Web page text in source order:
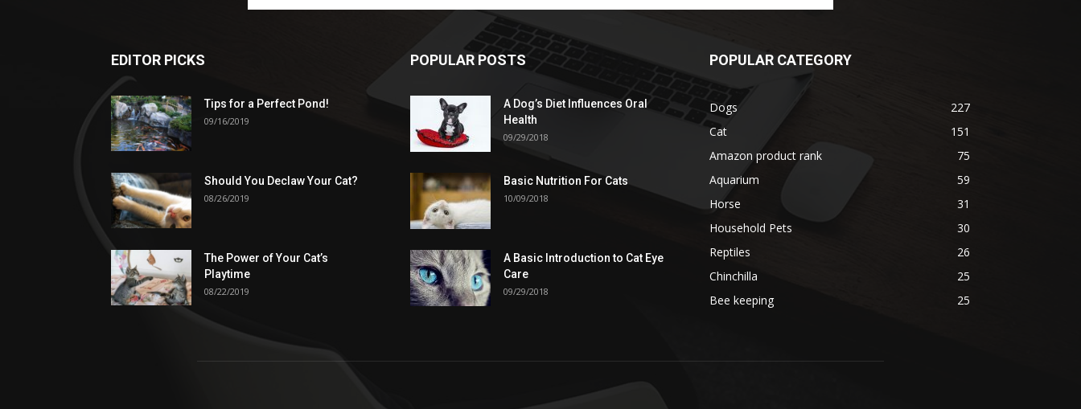
EDITOR PICKS
Tips for a Perfect Pond!
09/16/2019
Should You Declaw Your Cat?
08/26/2019
The Power of Your Cat’s
Playtime
08/22/2019
POPULAR POSTS
A Dog’s Diet Influences Oral
Health
09/29/2018
Basic Nutrition For Cats
10/09/2018
A Basic Introduction to Cat Eye
Care
09/29/2018
POPULAR CATEGORY
Dogs
227
Cat
151
Amazon product rank
75
Aquarium
59
Horse
31
Household Pets
30
Reptiles
26
Chinchilla
25
Bee keeping
25